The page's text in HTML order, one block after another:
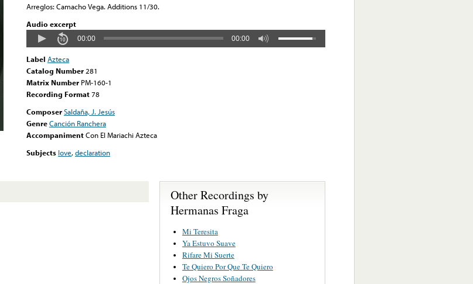
Arreglos: Camacho Vega. Additions 11/30.
Audio excerpt
00:00 00:00
Label Azteca
Catalog Number 281
Matrix Number PM-160-1
Recording Format78
ComposerSaldaña, J. Jesús
GenreCanción Ranchera
AccompanimentCon El Mariachi Azteca
Subjects love,declaration
Other Recordings by
Hermanas Fraga
Mi Teresita
Ya Estuvo Suave
Rifare Mi Suerte
Te Quiero Por Que Te Quiero
Ojos Negros Soñadores